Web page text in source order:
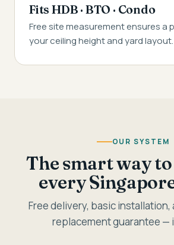
Fits HDB · BTO · Condo
Free site measurement ensures a
your ceiling height and yard layout.
OUR SYSTEM
The smart way
every
Free delivery, basic installation,
replacement guarantee —